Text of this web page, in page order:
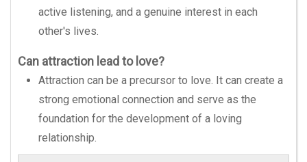
active listening, and a genuine interest in each
other's lives.
Can attraction lead to love?
Attraction can be a precursor to love. It can create a
strong emotional connection and serve as the
foundation for the development of a loving
relationship.